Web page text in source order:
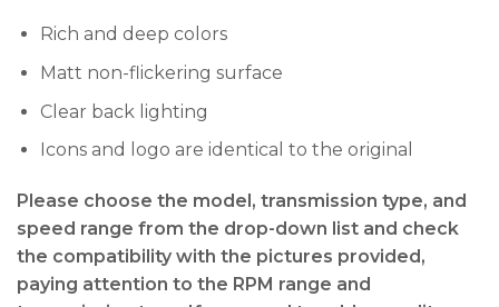
Rich and deep colors
Matt non-flickering surface
Clear back lighting
Icons and logo are identical to the original
Please choose the model, transmission type, and
speed range from the drop-down list and check
the compatibility with the pictures provided,
paying attention to the RPM range and